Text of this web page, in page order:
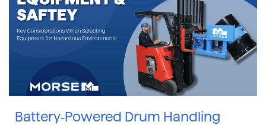
Battery‑Powered Drum Handling